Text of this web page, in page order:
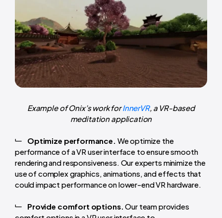
Example of Onix’s work forInnerVR, a VR-based
meditation application
Optimize performance. We optimize the
performance of a VR user interface to ensure smooth
rendering and responsiveness. Our experts minimize the
use of complex graphics, animations, and effects that
could impact performance on lower-end VR hardware.
Provide comfort options. Our team provides